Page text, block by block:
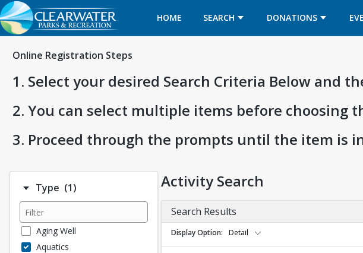
HOME SEARCH DONATIONS
Online Registration Steps
1. Select your desired Search Criteria Below and
2. You can select multiple items before
3. Proceed through the prompts until the item is
Type (1)Number of options selected: 1.
Aging Well
Aquatics
Activity Search
Search Results
Display Option Detail